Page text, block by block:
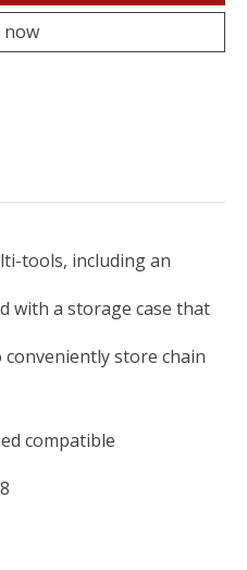
now
tools, including an
with a storage case that
conveniently store chain
compatible